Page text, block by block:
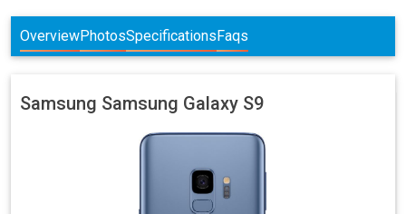
OverviewPhotosSpecificationsFaqs
Samsung Samsung Galaxy S9